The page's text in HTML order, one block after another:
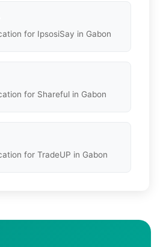
for IpsosiSay in Gabon
for Shareful in Gabon
for TradeUP in Gabon